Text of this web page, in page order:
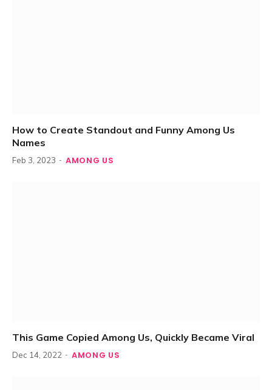
How to Create Standout and Funny Among Us
Names
Feb 3, 2023 AMONG US
This Game Copied Among Us, Quickly Became Viral
Dec 14, 2022 AMONG US